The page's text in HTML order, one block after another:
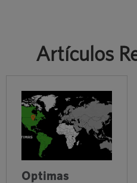
Artículos
Optimas